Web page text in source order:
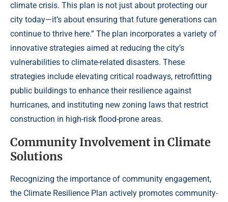
climate crisis. This plan is not just about protecting our
city today—it’s about ensuring that future generations can
continue to thrive here.” The plan incorporates a variety of
innovative strategies aimed at reducing the city’s
vulnerabilities to climate-related disasters. These
strategies include elevating critical roadways, retrofitting
public buildings to enhance their resilience against
hurricanes, and instituting new zoning laws that restrict
construction in high-risk flood-prone areas.
Community Involvement in Climate
Solutions
Recognizing the importance of community engagement,
the Climate Resilience Plan actively promotes community-